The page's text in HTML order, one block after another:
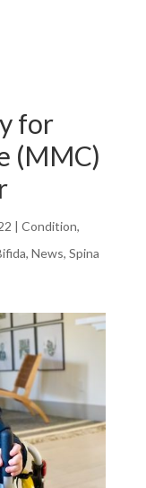
for
(MMC)
| Condition,
, News, Spina